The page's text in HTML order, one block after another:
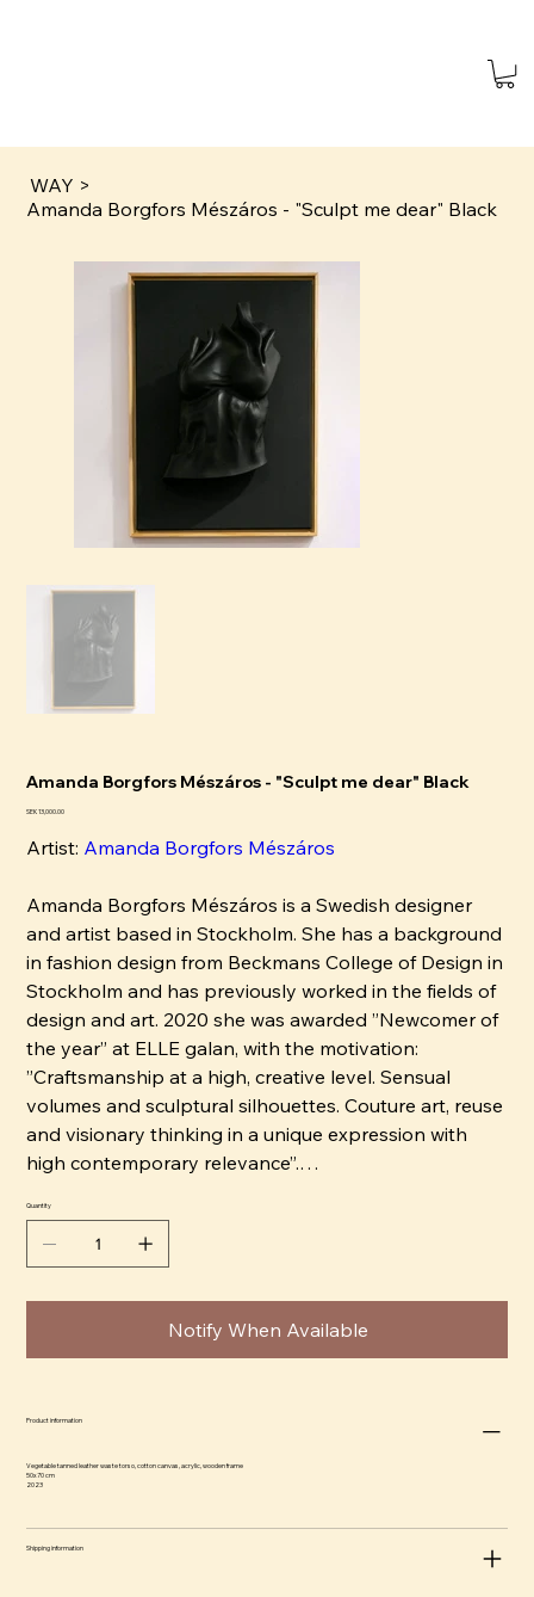
WAY >
Amanda Borgfors Mészáros - "Sculpt me dear" Black
Amanda Borgfors Mészáros - "Sculpt me dear" Black
Price
SEK 13,000.00
Artist: Amanda Borgfors Mészáros
Amanda Borgfors Mészáros is a Swedish designer
and artist based in Stockholm. She has a background
in fashion design from Beckmans College of Design in
Stockholm and has previously worked in the fields of
design and art. 2020 she was awarded ”Newcomer of
the year” at ELLE galan, with the motivation:
”Craftsmanship at a high, creative level. Sensual
volumes and sculptural silhouettes. Couture art, reuse
and visionary thinking in a unique expression with
high contemporary relevance”.
ABOMÉ Studio was born. An independent, multi-
disciplinary brand and a growing family of collections
surrounding spaces. Amanda crafts all objects by
hand, in materials such as leftover vegetable tanned
leather from Tärnsjö Garveri in Sweden and natural
to the earth. She wishes to create something special
every unique detail of body and nature. Her
bodily inspired shapes and silhouettes, sensual and
Quantity
Notify When Available
Product information
Vegetable tanned leather waste torso, cotton canvas, acrylic, wooden frame
50x70 cm
2023
Shipping information